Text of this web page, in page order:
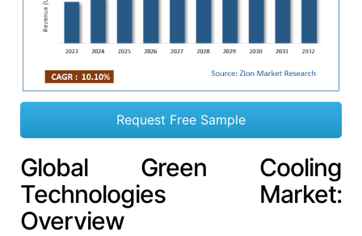
Request Free Sample
Global Green Cooling
Technologies Market:
Overview